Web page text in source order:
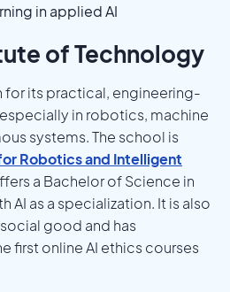
in applied AI
of Technology
for its practical, engineering-
in robotics, machine
systems. The school is
Robotics and Intelligent
a Bachelor of Science in
AI as a specialization. It is also
good and has
first online AI ethics courses